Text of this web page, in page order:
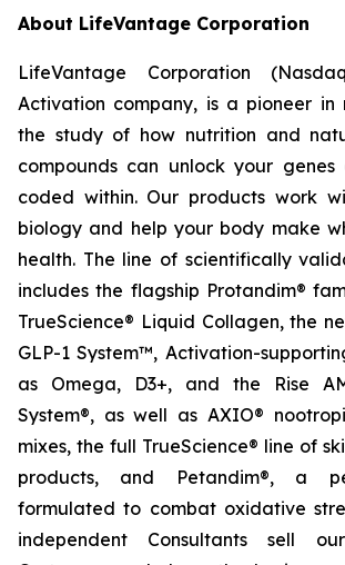
About LifeVantage Corporation
LifeVantage Corporation
Activation company, is a pioneer in
the study of how nutrition and
compounds can unlock your
coded within. Our products work
biology and help your body make
health. The line of scientifically
includes the flagship Protandim®
TrueScience® Liquid Collagen, the
GLP-1 System™, Activation-
as Omega, D3+, and the Rise
System®, as well as AXIO®
mixes, the full TrueScience® line of
products, and Petandim®, a
formulated to combat oxidative
independent Consultants sell